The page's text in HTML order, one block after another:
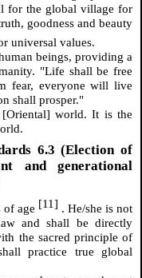
for the global village for
goodness and beauty
universal values.
beings, providing a
"Life shall be free
fear, everyone will live
shall prosper."
world. It is the
6.3 (Election of
and generational
of age [11] . He/she is not
and shall be directly
the sacred principle of
practice true global